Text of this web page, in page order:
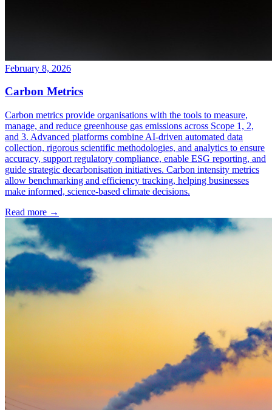
February 8, 2026
Carbon Metrics
Carbon metrics provide organisations with the tools to measure,
manage, and reduce greenhouse gas emissions across Scope 1, 2,
and 3. Advanced platforms combine AI-driven automated data
collection, rigorous scientific methodologies, and analytics to ensure
accuracy, support regulatory compliance, enable ESG reporting, and
guide strategic decarbonisation initiatives. Carbon intensity metrics
allow benchmarking and efficiency tracking, helping businesses
make informed, science-based climate decisions.
Read more →